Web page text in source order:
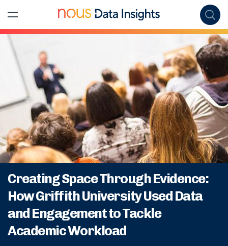
Creating Space Through Evidence:
How Griffith University Used Data
and Engagement to Tackle
Academic Workload